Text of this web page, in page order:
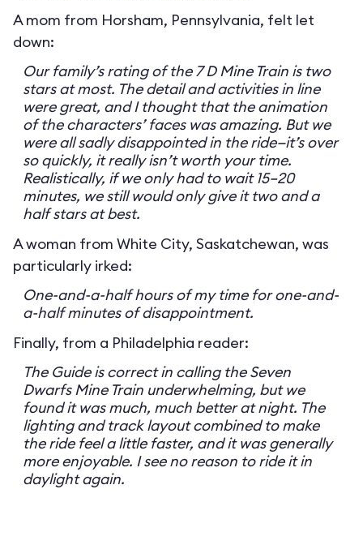
A mom from Horsham, Pennsylvania, felt let
down:
Our family’s rating of the 7 D Mine Train is two
stars at most. The detail and activities in line
were great, and I thought that the animation
of the characters’ faces was amazing. But we
were all sadly disappointed in the ride—it’s over
so quickly, it really isn’t worth your time.
Realistically, if we only had to wait 15–20
minutes, we still would only give it two and a
half stars at best.
A woman from White City, Saskatchewan, was
particularly irked:
One-and-a-half hours of my time for one-and-
a-half minutes of disappointment.
Finally, from a Philadelphia reader:
The Guide is correct in calling the Seven
Dwarfs Mine Train underwhelming, but we
found it was much, much better at night. The
lighting and track layout combined to make
the ride feel a little faster, and it was generally
more enjoyable. I see no reason to ride it in
daylight again.